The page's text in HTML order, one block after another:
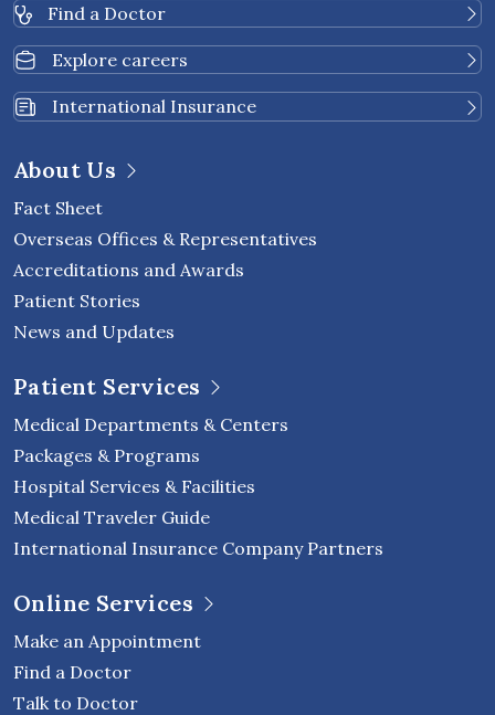
Find a Doctor
Explore careers
International Insurance
About Us
Fact Sheet
Overseas Offices & Representatives
Accreditations and Awards
Patient Stories
News and Updates
Patient Services
Medical Departments & Centers
Packages & Programs
Hospital Services & Facilities
Medical Traveler Guide
International Insurance Company Partners
Online Services
Make an Appointment
Find a Doctor
Talk to Doctor